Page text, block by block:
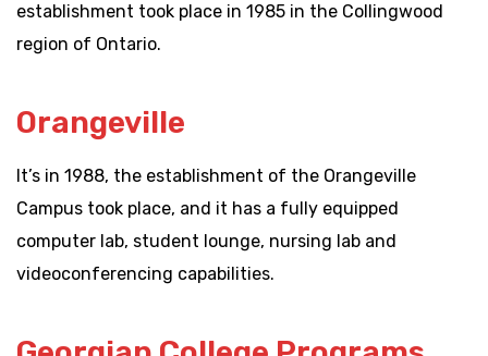
establishment took place in 1985 in the Collingwood
region of Ontario.
Orangeville
It’s in 1988, the establishment of the Orangeville
Campus took place, and it has a fully equipped
computer lab, student lounge, nursing lab and
videoconferencing capabilities.